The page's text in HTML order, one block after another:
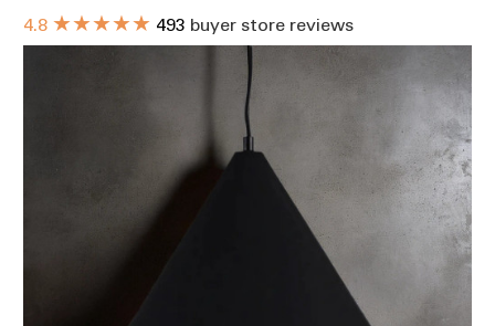
4.8 ★★★★★ 493 buyer store reviews